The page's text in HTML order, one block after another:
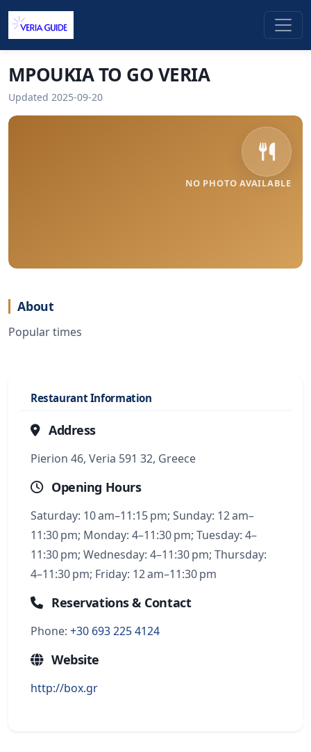
MPOUKIA TO GO VERIA
Updated 2025-09-20
NO PHOTO AVAILABLE
About
Popular times
Restaurant Information
Address
Pierion 46, Veria 591 32, Greece
Opening Hours
Saturday: 10 am–11:15 pm; Sunday: 12 am–
11:30 pm; Monday: 4–11:30 pm; Tuesday: 4–
11:30 pm; Wednesday: 4–11:30 pm; Thursday:
4–11:30 pm; Friday: 12 am–11:30 pm
Reservations & Contact
Phone: +30 693 225 4124
Website
http://box.gr